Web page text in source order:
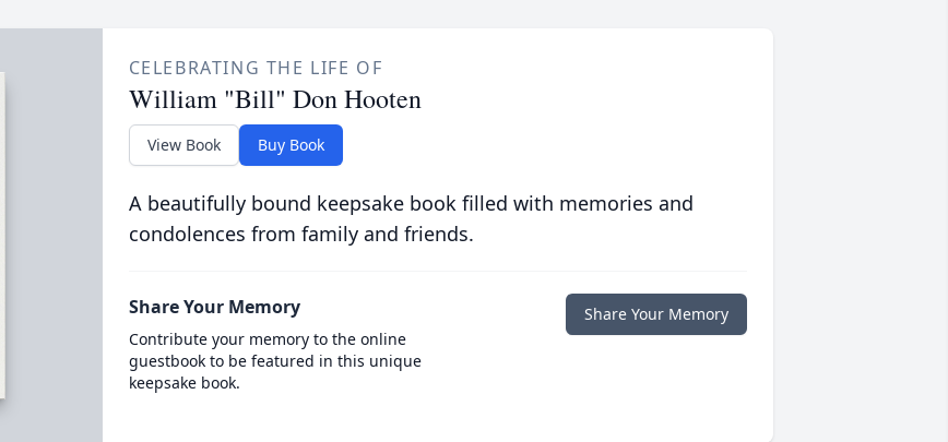
CELEBRATING THE LIFE OF
William "Bill" Don Hooten
View Book Buy Book
A beautifully bound keepsake book filled with memories and
condolences from family and friends.
Share Your Memory
Contribute your memory to the online
guestbook to be featured in this unique
keepsake book.
Share Your Memory